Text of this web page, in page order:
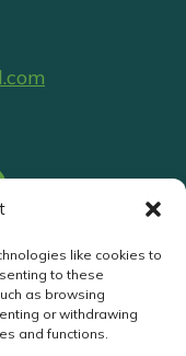
like cookies to
to these
as browsing
or withdrawing
and functions.
Responsible